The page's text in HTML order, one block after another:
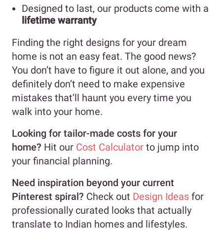
Designed to last, our products come with a
lifetime warranty
Finding the right designs for your dream
home is not an easy feat. The good news?
You don’t have to figure it out alone, and you
definitely don’t need to make expensive
mistakes that’ll haunt you every time you
walk into your home.
Looking for tailor-made costs for your
home? Hit our Cost Calculator to jump into
your financial planning.
Need inspiration beyond your current
Pinterest spiral? Check out Design Ideas for
professionally curated looks that actually
translate to Indian homes and lifestyles.